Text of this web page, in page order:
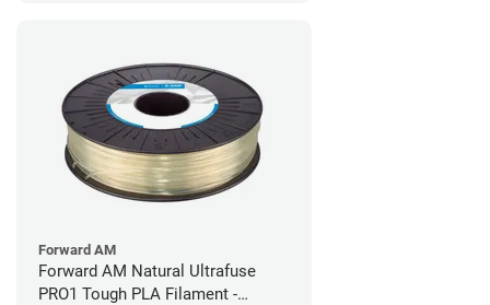
Forward AM
Forward AM Natural Ultrafuse
PRO1 Tough PLA Filament -